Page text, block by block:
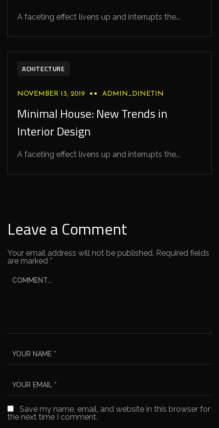
A faceting effect livens up and interrupts the...
ACHITECTURE
NOVEMBER 13, 2019 ADMIN_DINETIN
Minimal House: New Trends in
Interior Design
A faceting effect livens up and interrupts the...
Leave a Comment
Your email address will not be published. Required fields
are marked *
Save my name, email, and website in this browser for
the next time I comment.